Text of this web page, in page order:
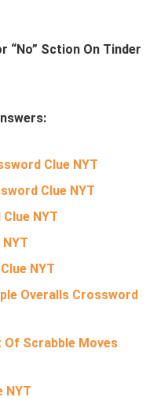
“No” Sction On Tinder
Clue NYT
Clue NYT
NYT
NYT
Overalls Crossword
Of Scrabble Moves
NYT